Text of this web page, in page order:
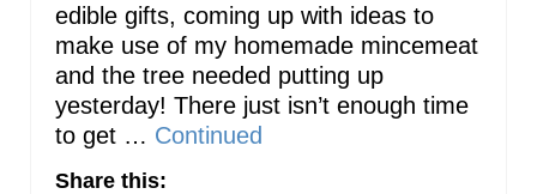
edible gifts, coming up with ideas to
make use of my homemade mincemeat
and the tree needed putting up
yesterday! There just isn’t enough time
to get … Continued
Share this: